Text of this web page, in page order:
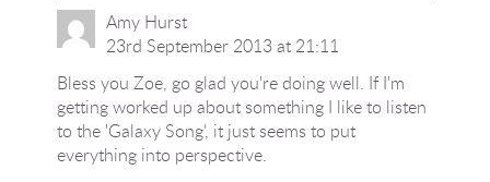
Amy Hurst
23rd September 2013 at 21:11
Bless you Zoe, go glad you're doing well. If I'm
getting worked up about something I like to listen
to the 'Galaxy Song', it just seems to put
everything into perspective.